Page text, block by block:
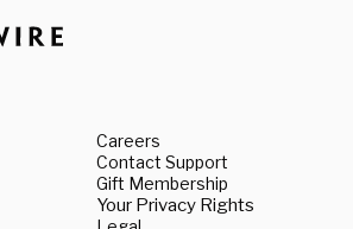
Careers
Contact Support
Gift Membership
Your Privacy Rights